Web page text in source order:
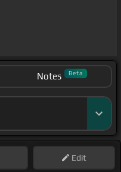
Notes Beta
Edit